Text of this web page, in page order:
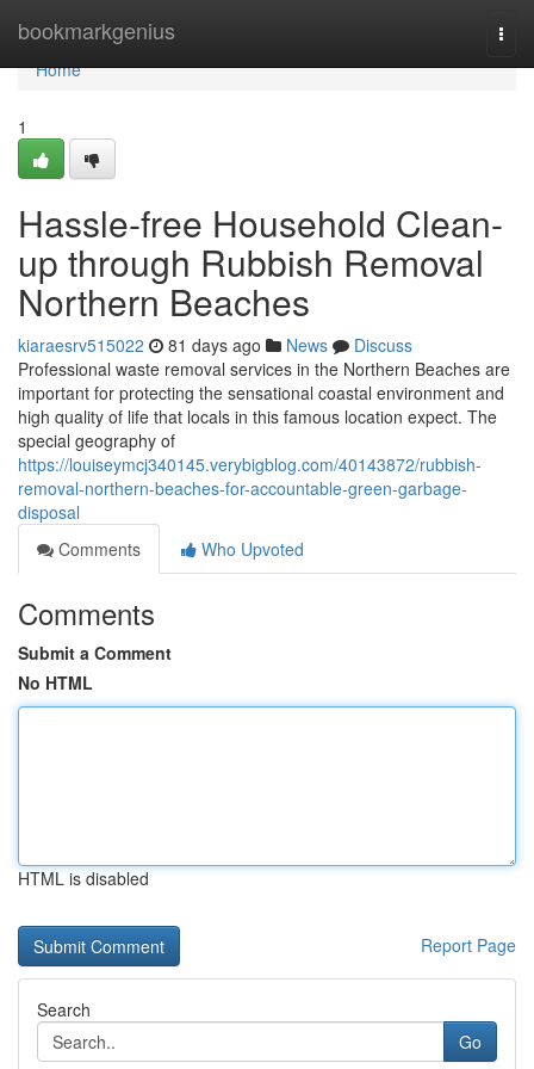
bookmarkgenius
Home
Home
1
Hassle-free Household Clean-
up through Rubbish Removal
Northern Beaches
kiaraesrv515022 81 days ago News
Discuss
Professional waste removal services in the Northern Beaches are
important for protecting the sensational coastal environment and
high quality of life that locals in this famous location expect. The
special geography of
https://louiseymcj340145.verybigblog.com/40143872/rubbish-
removal-northern-beaches-for-accountable-green-garbage-
disposal
Comments
Who Upvoted
Comments
Submit a Comment
No HTML
HTML is disabled
Report Page
Search
Go